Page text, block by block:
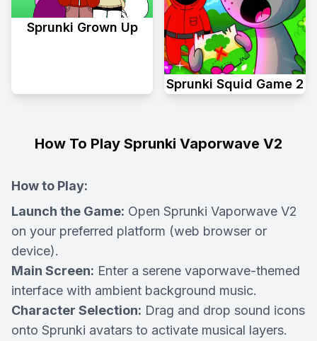
Sprunki Grown Up
Sprunki Squid Game 2
How To Play Sprunki Vaporwave V2
How to Play:
Launch the Game: Open Sprunki Vaporwave V2
on your preferred platform (web browser or
device).
Main Screen: Enter a serene vaporwave-themed
interface with ambient background music.
Character Selection: Drag and drop sound icons
onto Sprunki avatars to activate musical layers.